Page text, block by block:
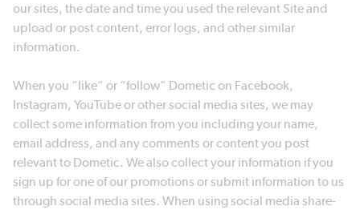
our sites, the date and time you used the relevant Site and
upload or post content, error logs, and other similar
information.
When you “like” or “follow” Dometic on Facebook,
Instagram, YouTube or other social media sites, we may
collect some information from you including your name,
email address, and any comments or content you post
relevant to Dometic. We also collect your information if you
sign up for one of our promotions or submit information to us
through social media sites. When using social media share-